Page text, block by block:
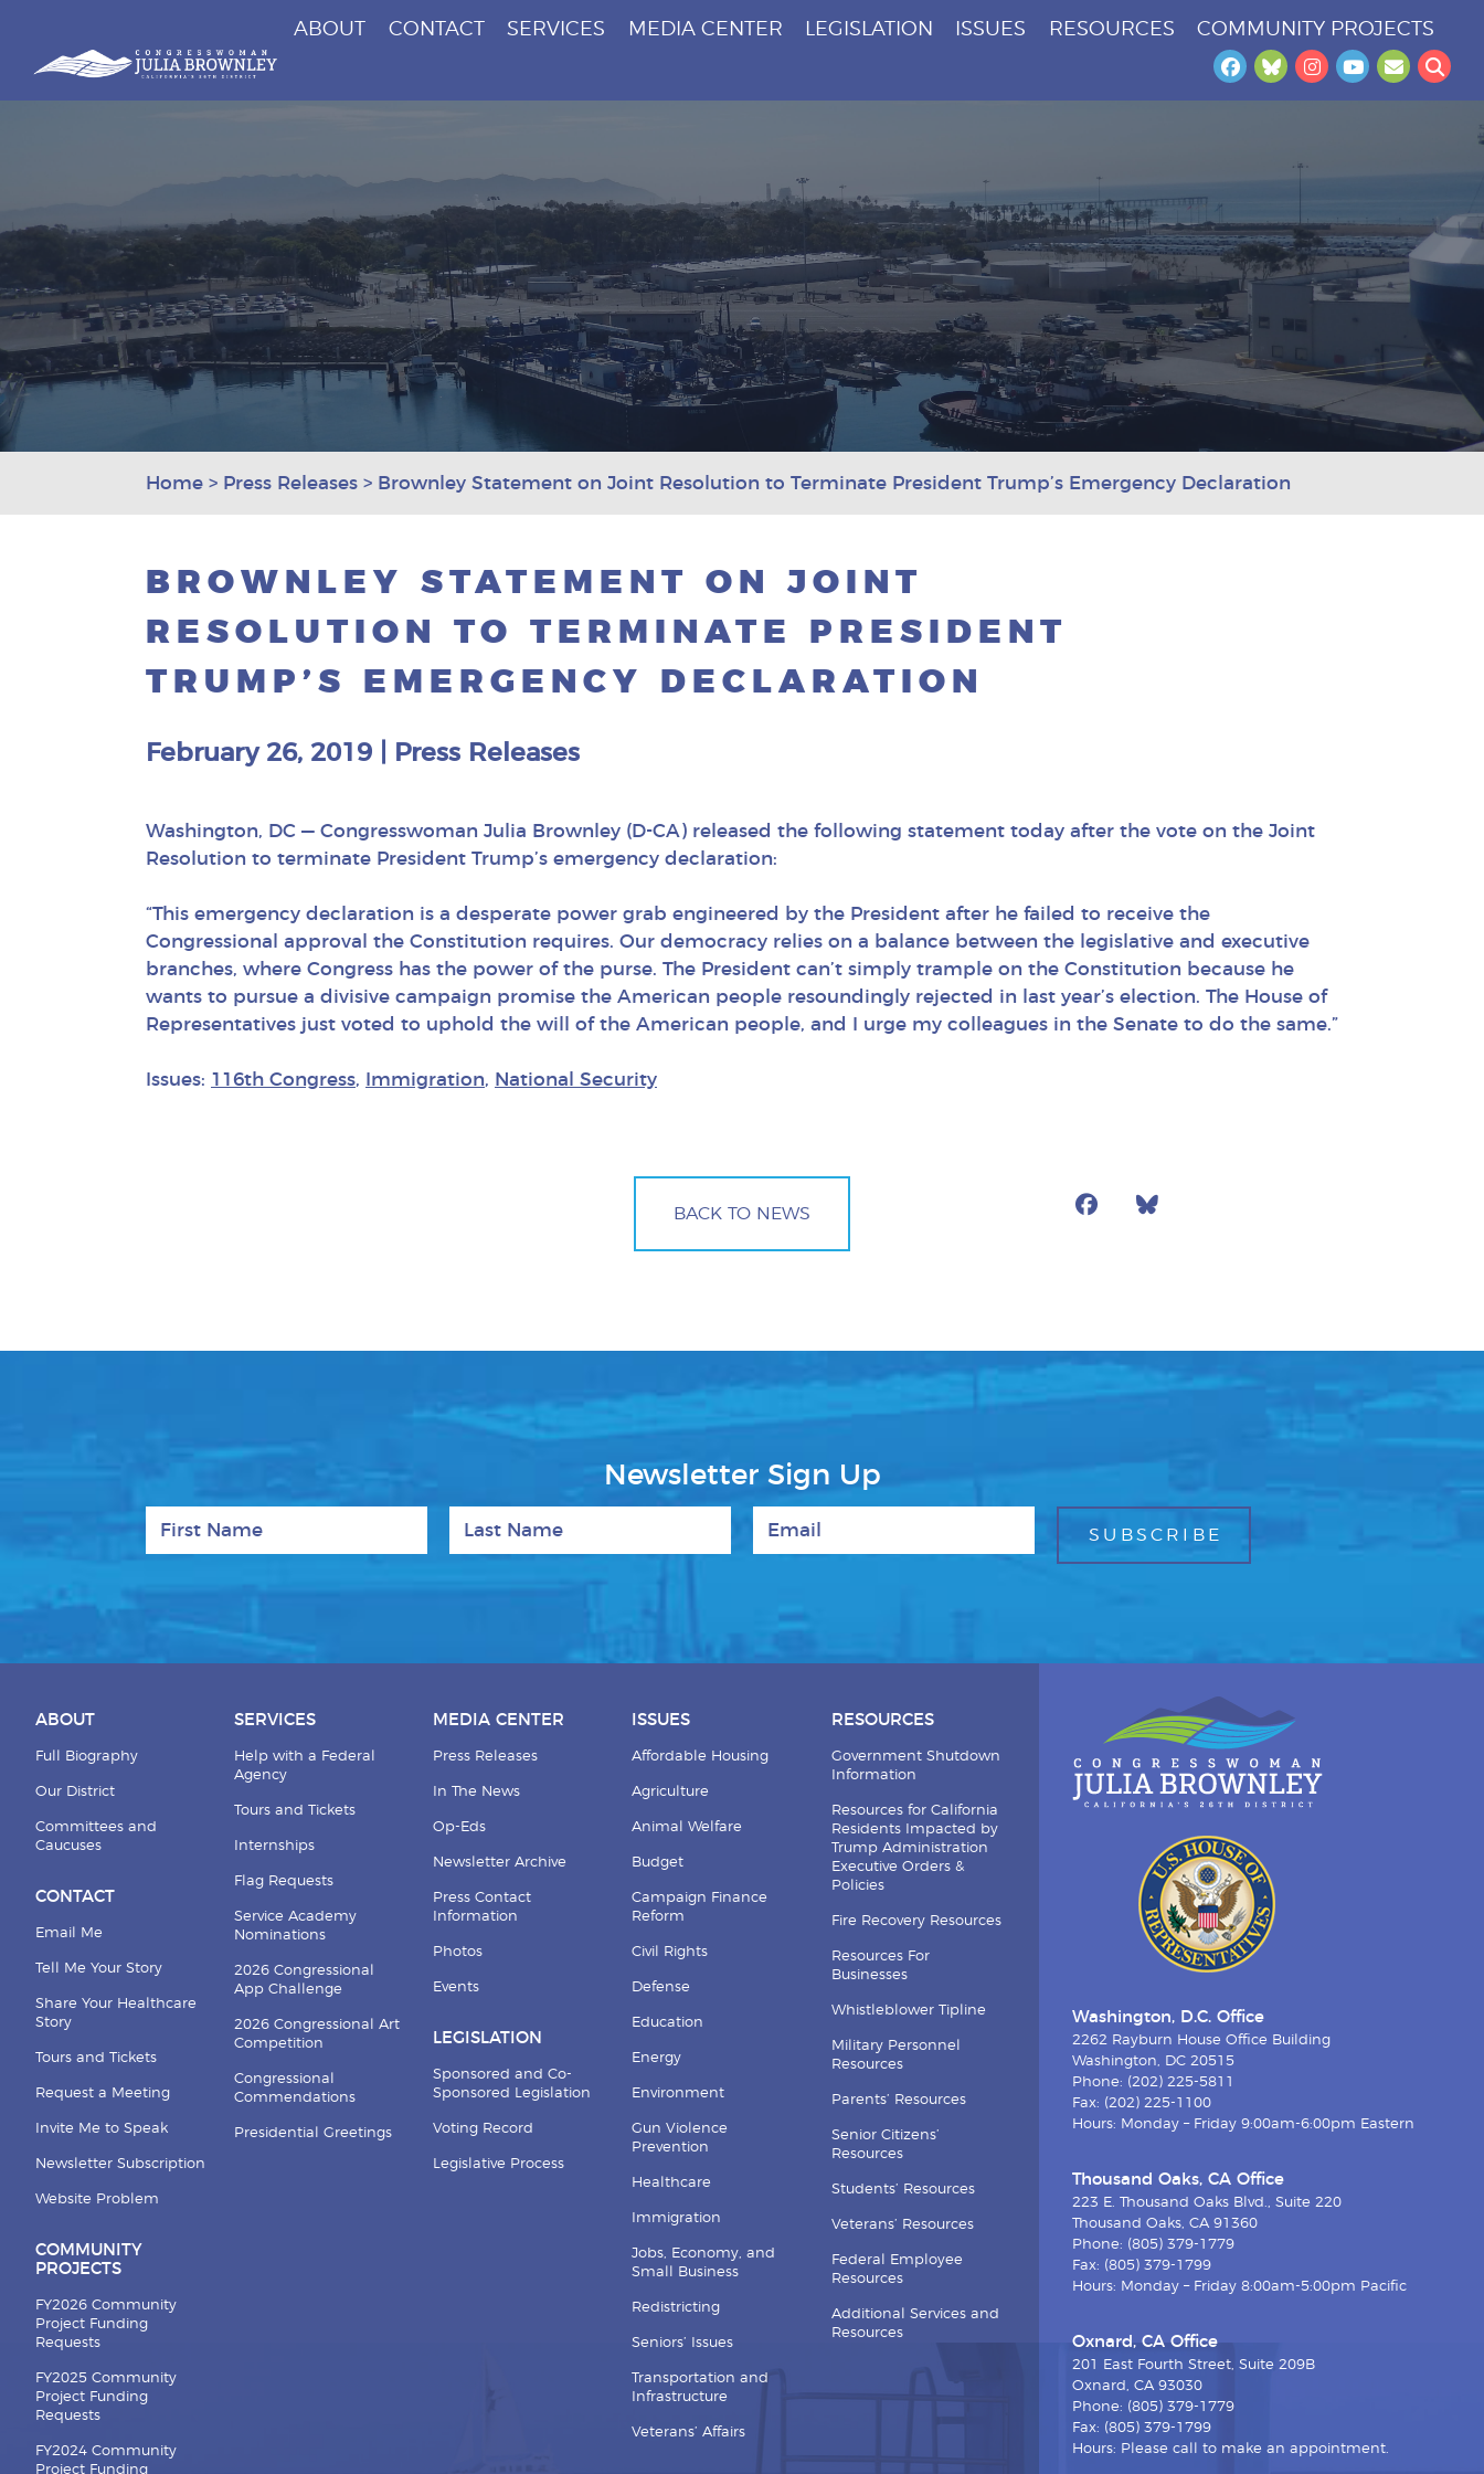
Skip To Content
Congresswoman Julia Brownley
Facebook
BlueskyInstagram
YouTube
ABOUT CONTACT SERVICES MEDIA CENTER LEGISLATION ISSUES RESOURCES COMMUNITY PROJECTS
Home > Press Releases > Brownley Statement on Joint Resolution to Terminate President Trump’s Emergency Declaration
BROWNLEY STATEMENT ON JOINT
RESOLUTION TO TERMINATE PRESIDENT
TRUMP’S EMERGENCY DECLARATION
February 26, 2019 Press Releases
Washington, DC — Congresswoman Julia Brownley (D-CA) released the following statement today after the vote on the Joint
Resolution to terminate President Trump’s emergency declaration:
“This emergency declaration is a desperate power grab engineered by the President after he failed to receive the
Congressional approval the Constitution requires. Our democracy relies on a balance between the legislative and executive
branches, where Congress has the power of the purse. The President can’t simply trample on the Constitution because he
wants to pursue a divisive campaign promise the American people resoundingly rejected in last year’s election. The House of
Representatives just voted to uphold the will of the American people, and I urge my colleagues in the Senate to do the same.”
Issues: 116th Congress, Immigration, National Security
BACK TO NEWS Facebook
Newsletter Sign Up
ABOUT
Full Biography
Our District
Committees and
Caucuses
CONTACT
Email Me
Tell Me Your Story
Share Your Healthcare
Story
Tours and Tickets
Request a Meeting
Invite Me to Speak
Newsletter Subscription
Website Problem
COMMUNITY
PROJECTS
FY2026 Community
Project Funding
Requests
FY2025 Community
Project Funding
Requests
FY2024 Community
Project Funding
SERVICES
Help with a Federal
Agency
Tours and Tickets
Internships
Flag Requests
Service Academy
Nominations
2026 Congressional
App Challenge
2026 Congressional Art
Competition
Congressional
Commendations
Presidential Greetings
MEDIA CENTER
Press Releases
In The News
Op-Eds
Newsletter Archive
Press Contact
Information
Photos
Events
LEGISLATION
Sponsored and Co-
Sponsored Legislation
Voting Record
Legislative Process
ISSUES
Affordable Housing
Agriculture
Animal Welfare
Budget
Campaign Finance
Reform
Civil Rights
Defense
Education
Energy
Environment
Gun Violence
Prevention
Healthcare
Immigration
Jobs, Economy, and
Small Business
Redistricting
Seniors’ Issues
Transportation and
Infrastructure
Veterans’ Affairs
RESOURCES
Government Shutdown
Information
Resources for California
Residents Impacted by
Trump Administration
Executive Orders &
Policies
Fire Recovery Resources
Resources For
Businesses
Whistleblower Tipline
Military Personnel
Resources
Parents’ Resources
Senior Citizens’
Resources
Students’ Resources
Veterans’ Resources
Federal Employee
Resources
Additional Services and
Resources
Washington, D.C. Office
2262 Rayburn House Office Building
Washington, DC 20515
Phone: (202) 225-5811
Fax: (202) 225-1100
Hours: Monday – Friday 9:00am-6:00pm Eastern
Thousand Oaks, CA Office
223 E. Thousand Oaks Blvd., Suite 220
Thousand Oaks, CA 91360
Phone: (805) 379-1779
Fax: (805) 379-1799
Hours: Monday – Friday 8:00am-5:00pm Pacific
Oxnard, CA Office
201 East Fourth Street, Suite 209B
Oxnard, CA 93030
Phone: (805) 379-1779
Fax: (805) 379-1799
Hours: Please call to make an appointment.